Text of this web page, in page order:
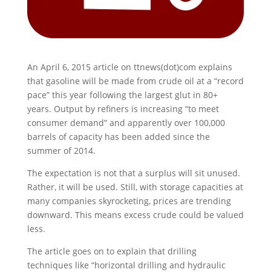
An April 6, 2015 article on ttnews(dot)com explains
that gasoline will be made from crude oil at a “record
pace” this year following the largest glut in 80+
years. Output by refiners is increasing “to meet
consumer demand” and apparently over 100,000
barrels of capacity has been added since the
summer of 2014.
The expectation is not that a surplus will sit unused.
Rather, it will be used. Still, with storage capacities at
many companies skyrocketing, prices are trending
downward. This means excess crude could be valued
less.
The article goes on to explain that drilling
techniques like “horizontal drilling and hydraulic